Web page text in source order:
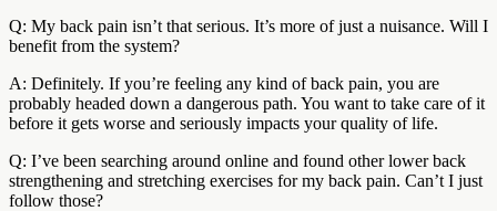
Q: My back pain isn’t that serious. It’s more of just a nuisance. Will I
benefit from the system?
A: Definitely. If you’re feeling any kind of back pain, you are
probably headed down a dangerous path. You want to take care of it
before it gets worse and seriously impacts your quality of life.
Q: I’ve been searching around online and found other lower back
strengthening and stretching exercises for my back pain. Can’t I just
follow those?